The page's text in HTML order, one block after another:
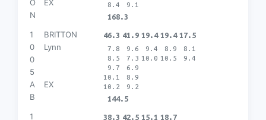
O
N
EX
8.4
9.1
168.3
1
0
0
5
BRITTON
Lynn
A
B
EX
46.3
7.8
8.5
9.7
10.1
10.2
41.9
9.6
7.3
6.9
8.9
9.2
19.4
9.4
10.0
19.4
8.9
10.5
17.5
8.1
9.4
144.5
1
38.3 42.5 15.1 18.7